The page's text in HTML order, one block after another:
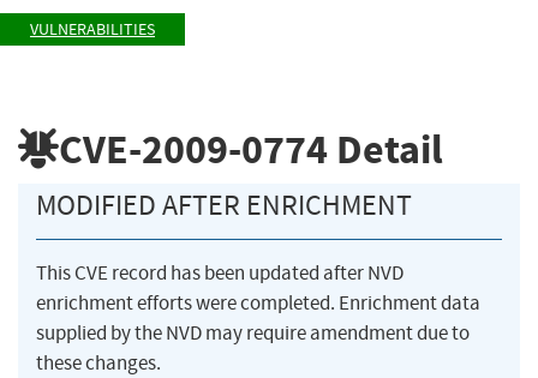
VULNERABILITIES
CVE-2009-0774 Detail
MODIFIED AFTER ENRICHMENT
This CVE record has been updated after NVD
enrichment efforts were completed. Enrichment data
supplied by the NVD may require amendment due to
these changes.